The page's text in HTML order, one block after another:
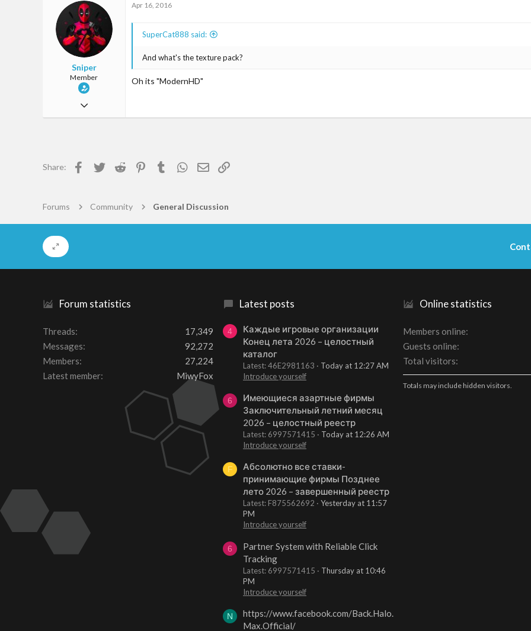
18
25
Singapore
Sniper
Member
Jan 24, 2016
24
23
Apr 16, 2016
SuperCat888 said:
And what's the texture pack?
Oh its "ModernHD"
Share: Facebook
TwitterReddit Pinterest
TumblrWhatsApp
EmailLink
Forums Community General Discussion
Forum statistics
Threads
17,349
Messages
92,272
Members
27,224
Latest member
MiwyFox
Latest posts
4
Каждые игровые организации
Конец лета 2026 – целостный
каталог
Latest: 46E2981163
Today at 12:27 AM
Introduce yourself
6
Имеющиеся азартные фирмы
Заключительный летний месяц
2026 – целостный реестр
Latest: 6997571415
Today at 12:26 AM
Introduce yourself
F
Абсолютно все ставки-
принимающие фирмы Позднее
лето 2026 – завершенный реестр
Latest: F875562692
Yesterday at 11:57
PM
Introduce yourself
6
Partner System with Reliable Click
Tracking
Latest: 6997571415
Thursday at 10:46
PM
Introduce yourself
N
https://www.facebook.com/Back.Halo.
Max.Official/
Online statistics
Members online
Guests online
Total visitors
Totals may include hidden visitors.